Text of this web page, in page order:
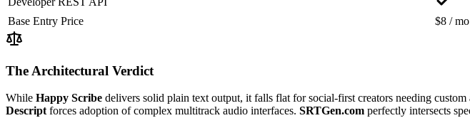
Base Entry Price
$8 / mo
The Architectural Verdict
While Happy Scribe delivers solid plain text output, it falls flat for social-first creators needing custom
Descript forces adoption of complex multitrack audio interfaces. SRTGen.com perfectly intersects